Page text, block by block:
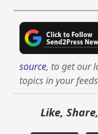
source, to get our
topics in your
Like,